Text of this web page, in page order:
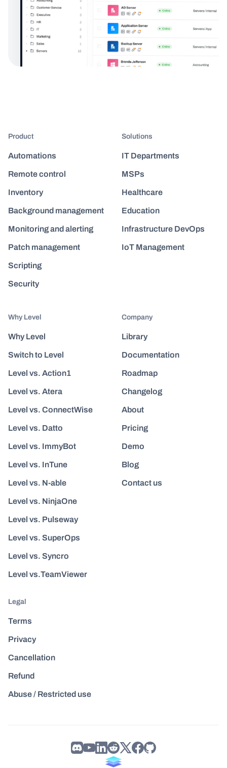
Product
Automations
Remote control
Inventory
Background management
Monitoring and alerting
Patch management
Scripting
Security
Solutions
IT Departments
MSPs
Healthcare
Education
Infrastructure DevOps
IoT Management
Why Level
Why Level
Switch to Level
Level vs. Action1
Level vs. Atera
Level vs. ConnectWise
Level vs. Datto
Level vs. ImmyBot
Level vs. InTune
Level vs. N-able
Level vs. NinjaOne
Level vs. Pulseway
Level vs. SuperOps
Level vs. Syncro
Level vs.TeamViewer
Company
Library
Documentation
Roadmap
Changelog
About
Pricing
Demo
Blog
Contact us
Legal
Terms
Privacy
Cancellation
Refund
Abuse / Restricted use